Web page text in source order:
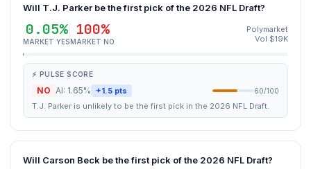
Will T.J. Parker be the first pick of the 2026 NFL Draft?
0.05%
MARKET YES
100%
MARKET NO
Polymarket
Vol $19K
⚡ PULSE SCORE
NO AI: 1.65% +1.5 pts 60/100
T.J. Parker is unlikely to be the first pick in the 2026 NFL Draft.
Will Carson Beck be the first pick of the 2026 NFL Draft?